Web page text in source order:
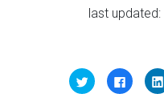
last updated:
Click
to
share
Click
to
share